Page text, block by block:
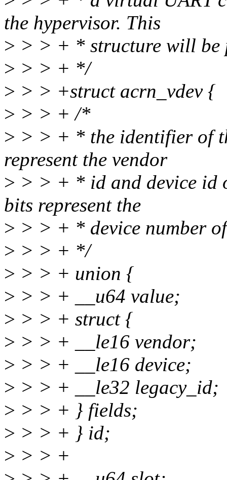
the hypervisor. This
> > > + * structure will be
> > > + */
> > > +struct acrn_vdev {
> > > + /*
> > > + * the identifier of
represent the vendor
> > > + * id and device id
bits represent the
> > > + * device number
> > > + */
> > > + union {
> > > + __u64 value;
> > > + struct {
> > > + __le16 vendor;
> > > + __le16 device;
> > > + __le32 legacy_id;
> > > + } fields;
> > > + } id;
> > > +